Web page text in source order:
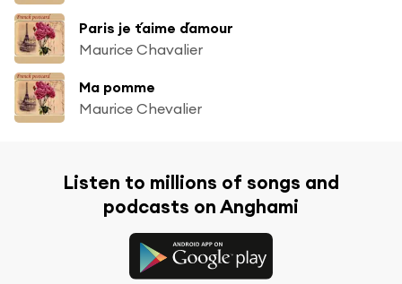
Paris je t´aime d´amour
Maurice Chavalier
Ma pomme
Maurice Chevalier
Listen to millions of songs and
podcasts on Anghami